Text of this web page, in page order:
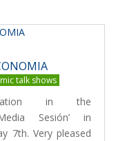
talk shows
in the
Sesión’ in
7th. Very pleased